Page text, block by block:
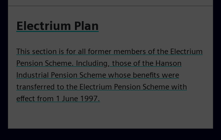
Electrium Plan
This section is for all former members of the Electrium
Pension Scheme. Including, those of the Hanson
Industrial Pension Scheme whose benefits were
transferred to the Electrium Pension Scheme with
effect from 1 June 1997.